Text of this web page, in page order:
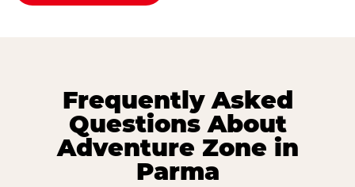
Frequently Asked
Questions About
Adventure Zone in
Parma